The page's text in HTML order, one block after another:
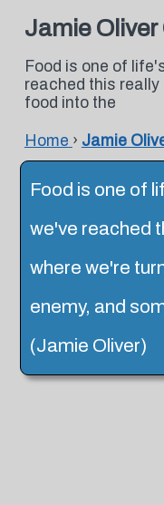
Jamie Oliver
Food is one of
reached this
food into the
Home › Jamie
Food is one of
we've reached
where we're
enemy, and
(Jamie Oliver)